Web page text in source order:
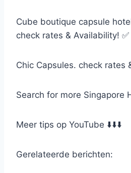
Cube boutique capsule
check rates & Availability! ✅
Chic Capsules. check rates
Search for more Singapore
Meer tips op YouTube ⬇️⬇️⬇️
Gerelateerde berichten: